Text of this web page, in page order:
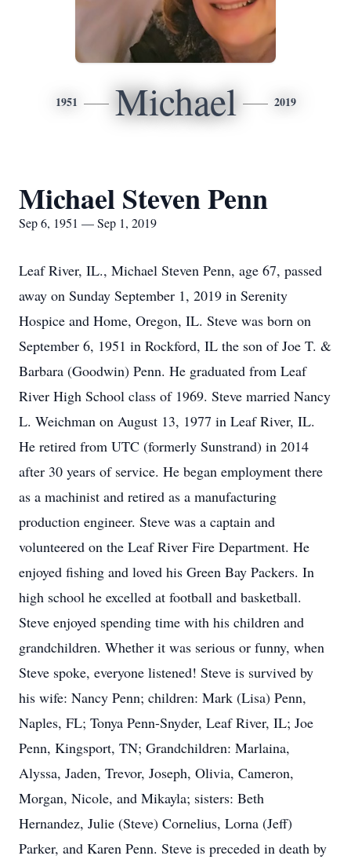
1951 Michael 2019
Michael Steven Penn
Sep 6, 1951 — Sep 1, 2019
Leaf River, IL., Michael Steven Penn, age 67, passed
away on Sunday September 1, 2019 in Serenity
Hospice and Home, Oregon, IL. Steve was born on
September 6, 1951 in Rockford, IL the son of Joe T. &
Barbara (Goodwin) Penn. He graduated from Leaf
River High School class of 1969. Steve married Nancy
L. Weichman on August 13, 1977 in Leaf River, IL.
He retired from UTC (formerly Sunstrand) in 2014
after 30 years of service. He began employment there
as a machinist and retired as a manufacturing
production engineer. Steve was a captain and
volunteered on the Leaf River Fire Department. He
enjoyed fishing and loved his Green Bay Packers. In
high school he excelled at football and basketball.
Steve enjoyed spending time with his children and
grandchildren. Whether it was serious or funny, when
Steve spoke, everyone listened! Steve is survived by
his wife: Nancy Penn; children: Mark (Lisa) Penn,
Naples, FL; Tonya Penn-Snyder, Leaf River, IL; Joe
Penn, Kingsport, TN; Grandchildren: Marlaina,
Alyssa, Jaden, Trevor, Joseph, Olivia, Cameron,
Morgan, Nicole, and Mikayla; sisters: Beth
Hernandez, Julie (Steve) Cornelius, Lorna (Jeff)
Parker, and Karen Penn. Steve is preceded in death by